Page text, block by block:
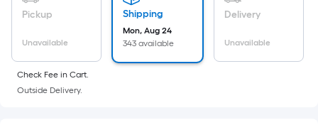
surface.
Length
x
Width
=
Sq.
Pickup
Unavailable
Shipping
Mon, Aug 24
343 available
Delivery
Unavailable
Check Fee in Cart.
Outside Delivery.